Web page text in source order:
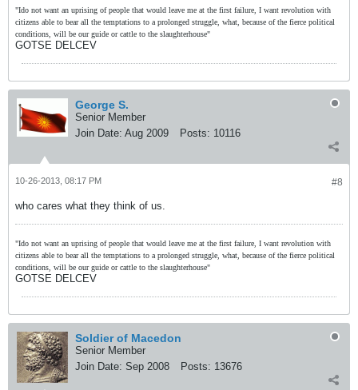
"Ido not want an uprising of people that would leave me at the first failure, I want revolution with
citizens able to bear all the temptations to a prolonged struggle, what, because of the fierce political
conditions, will be our guide or cattle to the slaughterhouse"
GOTSE DELCEV
George S.
Senior Member
Join Date: Aug 2009 Posts: 10116
#8
10-26-2013, 08:17 PM
who cares what they think of us.
"Ido not want an uprising of people that would leave me at the first failure, I want revolution with
citizens able to bear all the temptations to a prolonged struggle, what, because of the fierce political
conditions, will be our guide or cattle to the slaughterhouse"
GOTSE DELCEV
Soldier of Macedon
Senior Member
Join Date: Sep 2008 Posts: 13676